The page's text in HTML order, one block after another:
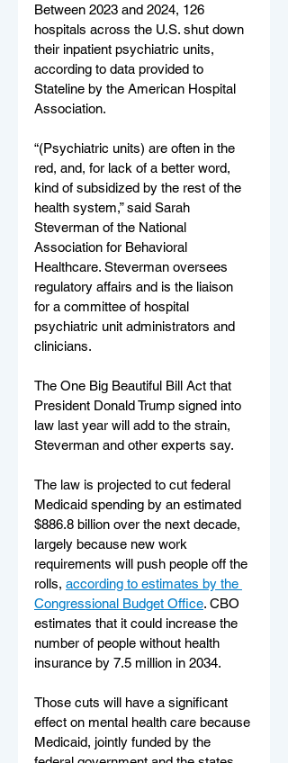
Between 2023 and 2024, 126
hospitals across the U.S. shut down
their inpatient psychiatric units,
according to data provided to
Stateline by the American Hospital
Association.
“(Psychiatric units) are often in the
red, and, for lack of a better word,
kind of subsidized by the rest of the
health system,” said Sarah
Steverman of the National
Association for Behavioral
Healthcare. Steverman oversees
regulatory affairs and is the liaison
for a committee of hospital
psychiatric unit administrators and
clinicians.
The One Big Beautiful Bill Act that
President Donald Trump signed into
law last year will add to the strain,
Steverman and other experts say.
The law is projected to cut federal
Medicaid spending by an estimated
$886.8 billion over the next decade,
largely because new work
requirements will push people off the
rolls, according to estimates by the
Congressional Budget Office. CBO
estimates that it could increase the
number of people without health
insurance by 7.5 million in 2034.
Those cuts will have a significant
effect on mental health care because
Medicaid, jointly funded by the